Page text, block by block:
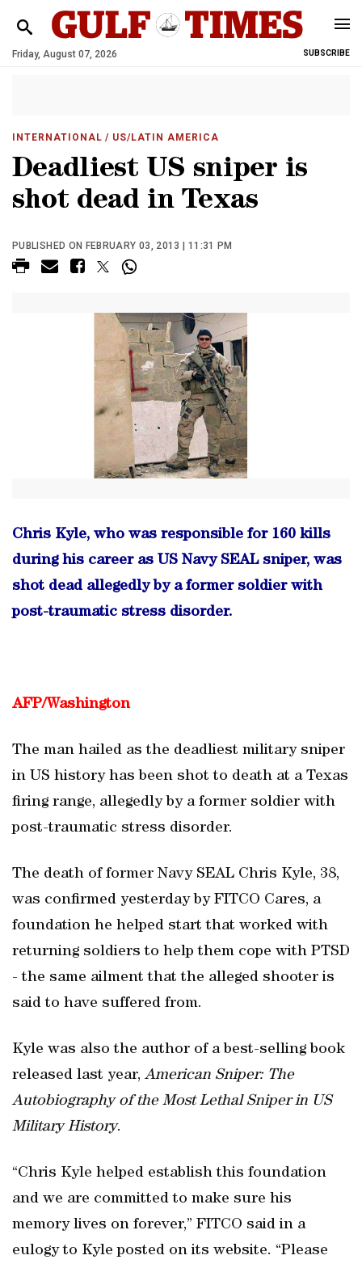
Friday, August 07, 2026 SUBSCRIBE
INTERNATIONAL / US/LATIN AMERICA
Deadliest US sniper is
shot dead in Texas
PUBLISHED ON FEBRUARY 03, 2013 | 11:31 PM
Chris Kyle, who was responsible for 160 kills
during his career as US Navy SEAL sniper, was
shot dead allegedly by a former soldier with
post-traumatic stress disorder.
AFP/Washington
The man hailed as the deadliest military sniper
in US history has been shot to death at a Texas
firing range, allegedly by a former soldier with
post-traumatic stress disorder.
The death of former Navy SEAL Chris Kyle, 38,
was confirmed yesterday by FITCO Cares, a
foundation he helped start that worked with
returning soldiers to help them cope with PTSD
- the same ailment that the alleged shooter is
said to have suffered from.
Kyle was also the author of a best-selling book
released last year, American Sniper: The
Autobiography of the Most Lethal Sniper in US
Military History.
“Chris Kyle helped establish this foundation
and we are committed to make sure his
memory lives on forever,” FITCO said in a
eulogy to Kyle posted on its website. “Please